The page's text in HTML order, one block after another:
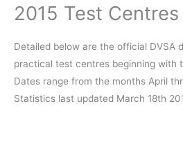
2015 Test Centres
Detailed below are the official DVSA
practical test centres beginning with
Dates range from the months April
Statistics last updated March 18th